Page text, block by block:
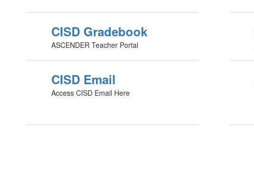
CISD Gradebook
ASCENDER Teacher Portal
CISD Email
Access CISD Email Here